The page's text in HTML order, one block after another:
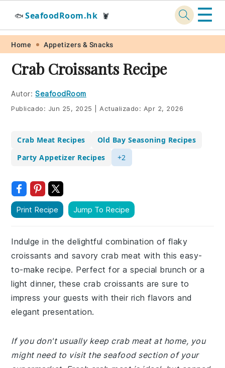
Skip
primary
navigation
Skip
main
content
Skip
primary
sidebar
Skip
footer
🐟 SeafoodRoom.hk 🦞 ☰
Home Appetizers & Snacks
Crab Croissants Recipe
Autor: SeafoodRoom
Publicado: Jun 25, 2025 Actualizado: Apr 2, 2026
Crab Meat Recipes
Old Bay Seasoning Recipes
Party Appetizer Recipes
+2
Print Recipe Jump To Recipe
Indulge in the delightful combination of flaky
croissants and savory crab meat with this easy-
to-make recipe. Perfect for a special brunch or a
light dinner, these crab croissants are sure to
impress your guests with their rich flavors and
elegant presentation.
If you don't usually keep crab meat at home, you
might need to visit the seafood section of your